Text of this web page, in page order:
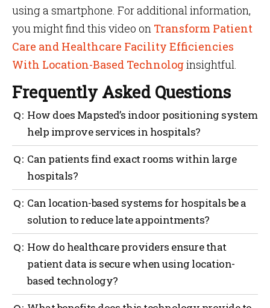
using a smartphone. For additional information,
you might find this video on Transform Patient
Care and Healthcare Facility Efficiencies
With Location-Based Technologinsightful.
Frequently Asked Questions
How does Mapsted’s indoor positioning system
help improve services in hospitals?
Hospitals are mostly crowded and have large indoor
spaces. For patients, it can be difficult to find the
right location for appointments. With Mapsted’s
their way to the right room without any stress.
Can patients find exact rooms within large
hospitals?
The power of wayfinding aids patients in finding an
exact room, likely without the need for a staff
member to help which saves their time and staff’s
Can location-based systems for hospitals be a
solution to reduce late appointments?
Wayfinding can greatly reduce the number of people
who show up late to their appointments. With
Mapsted’s app, they have a clear indication of where
they are and how to get exactly where they need to go
with turn-by-turn directions.
How do healthcare providers ensure that
patient data is secure when using location-
based technology?